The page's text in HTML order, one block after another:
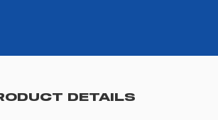
DETAILS